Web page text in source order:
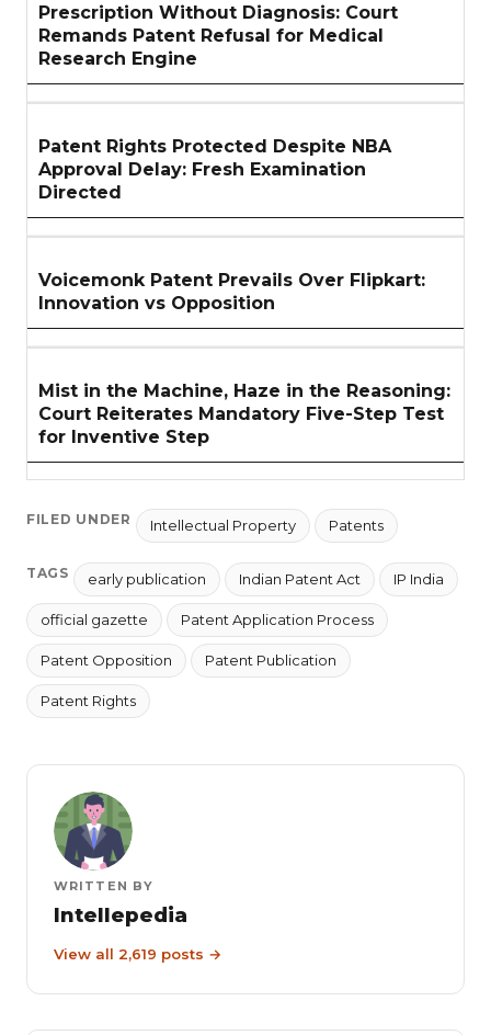
Prescription Without Diagnosis: Court
Remands Patent Refusal for Medical
Research Engine
Patent Rights Protected Despite NBA
Approval Delay: Fresh Examination
Directed
Voicemonk Patent Prevails Over Flipkart:
Innovation vs Opposition
Mist in the Machine, Haze in the Reasoning:
Court Reiterates Mandatory Five-Step Test
for Inventive Step
FILED UNDER Intellectual Property Patents
TAGS early publication Indian Patent Act IP India
official gazette Patent Application Process
Patent Opposition Patent Publication
Patent Rights
WRITTEN BY
Intellepedia
View all 2,619 posts →